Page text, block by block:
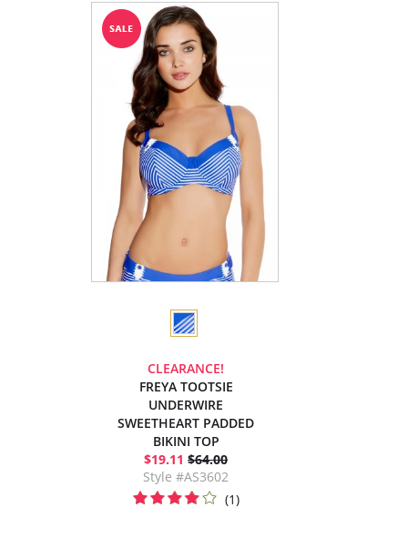
CLEARANCE!
FREYA TOOTSIE
UNDERWIRE
SWEETHEART PADDED
BIKINI TOP
$19.11 $64.00
Style #AS3602
(1)